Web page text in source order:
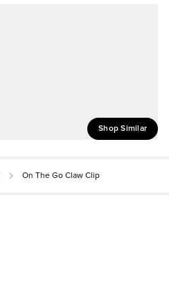
Shop Similar
On The Go Claw Clip